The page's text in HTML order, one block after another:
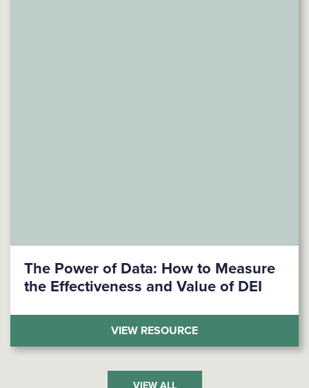
The Power of Data: How to Measure
the Effectiveness and Value of DEI
VIEW RESOURCE(THE POWER OF
VIEW ALL